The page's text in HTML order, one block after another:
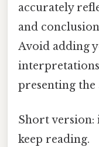
accurately
and
Avoid adding
presenting the
Short version:
keep reading.